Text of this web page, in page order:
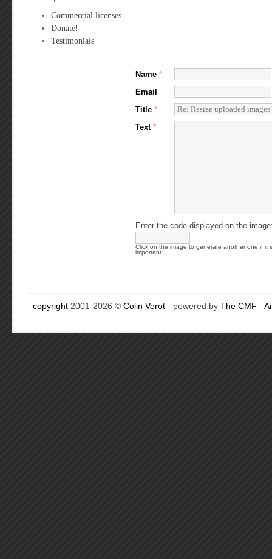
Commercial licenses
Donate!
Testimonials
Name *
Email
Title *
Text *
Enter the code displayed on the
Click on the image to generate another one if it
important
copyright 2001-2026 © Colin Verot - powered by The CMF -